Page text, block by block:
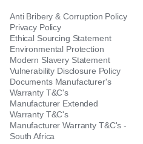
Anti Bribery & Corruption Policy
Privacy Policy
Ethical Sourcing Statement
Environmental Protection
Modern Slavery Statement
Vulnerability Disclosure Policy
Documents Manufacturer's
Warranty T&C's
Manufacturer Extended
Warranty T&C's
Manufacturer Warranty T&C's -
South Africa